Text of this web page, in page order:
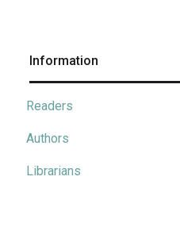
Information
Readers
Authors
Librarians